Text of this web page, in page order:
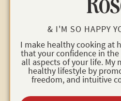
& I'M SO HAPPY
I make healthy cooking at
that your confidence in
all aspects of your life. My
healthy lifestyle by
freedom, and intuitive